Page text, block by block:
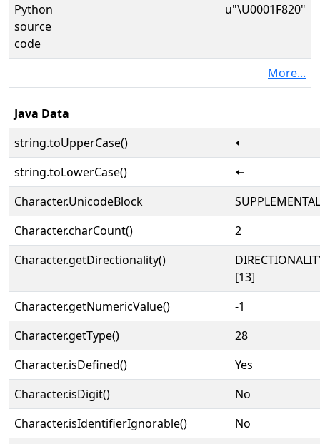
Python
source
code
u"\U0001F820"
More...
Java Data
string.toUpperCase()
🠠
string.toLowerCase()
🠠
Character.UnicodeBlock
Character.charCount()
2
Character.getDirectionality()
[13]
Character.getNumericValue()
-1
Character.getType()
28
Character.isDefined()
Yes
Character.isDigit()
No
Character.isIdentifierIgnorable()
No